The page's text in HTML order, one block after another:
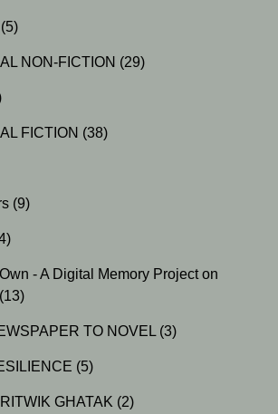
(5)
NON-FICTION (29)
FICTION (38)
(9)
- A Digital Memory Project on
(13)
TO NOVEL (3)
(5)
GHATAK (2)